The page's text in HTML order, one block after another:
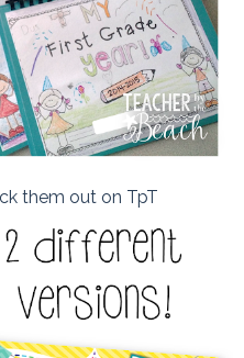
them out on TpT